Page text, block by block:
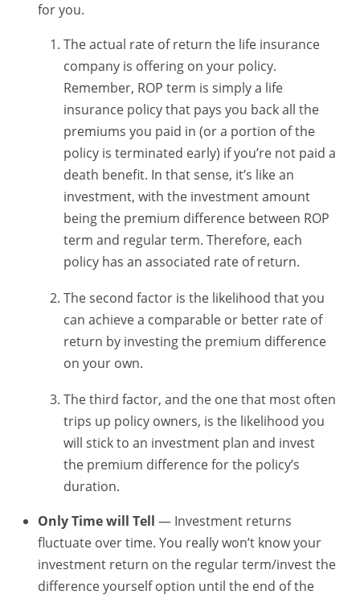
for you.
The actual rate of return the life insurance
company is offering on your policy.
Remember, ROP term is simply a life
insurance policy that pays you back all the
premiums you paid in (or a portion of the
policy is terminated early) if you’re not paid a
death benefit. In that sense, it’s like an
investment, with the investment amount
being the premium difference between ROP
term and regular term. Therefore, each
policy has an associated rate of return.
The second factor is the likelihood that you
can achieve a comparable or better rate of
return by investing the premium difference
on your own.
The third factor, and the one that most often
trips up policy owners, is the likelihood you
will stick to an investment plan and invest
the premium difference for the policy’s
duration.
Only Time will Tell — Investment returns
fluctuate over time. You really won’t know your
investment return on the regular term/invest the
difference yourself option until the end of the